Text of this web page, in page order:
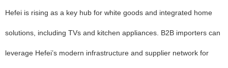
Hefei is rising as a key hub for white goods and integrated home
solutions, including TVs and kitchen appliances. B2B importers can
leverage Hefei’s modern infrastructure and supplier network for